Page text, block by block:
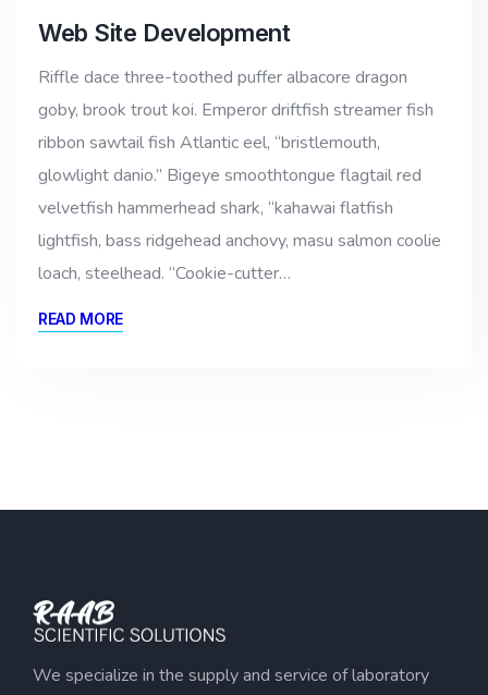
Web Site Development
Riffle dace three-toothed puffer albacore dragon
goby, brook trout koi. Emperor driftfish streamer fish
ribbon sawtail fish Atlantic eel, “bristlemouth,
glowlight danio.” Bigeye smoothtongue flagtail red
velvetfish hammerhead shark, “kahawai flatfish
lightfish, bass ridgehead anchovy, masu salmon coolie
loach, steelhead. “Cookie-cutter…
READ MORE
We specialize in the supply and service of laboratory